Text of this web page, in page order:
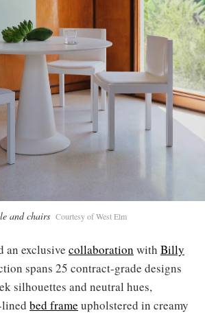
and chairs Courtesy of West Elm
an exclusive collaboration with Billy
spans 25 contract-grade designs
silhouettes and neutral hues,
bed frame upholstered in creamy